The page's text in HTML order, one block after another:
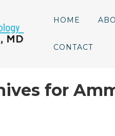
HOME
CONTACT
for